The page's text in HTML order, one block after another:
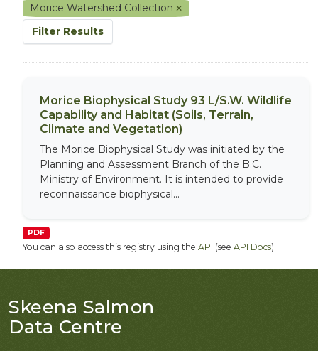
Morice Watershed Collection
Filter Results
Morice Biophysical Study 93 L/S.W. Wildlife
Capability and Habitat (Soils, Terrain,
Climate and Vegetation)
The Morice Biophysical Study was initiated by the
Planning and Assessment Branch of the B.C.
Ministry of Environment. It is intended to provide
reconnaissance biophysical...
PDF
You can also access this registry using the API (see API Docs).
Skeena Salmon
Data Centre